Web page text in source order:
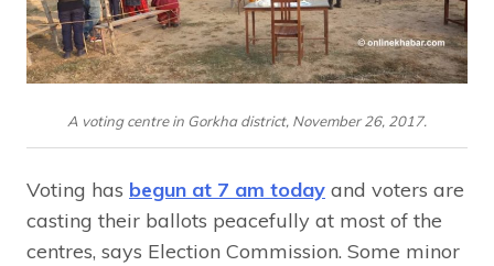
A voting centre in Gorkha district, November 26, 2017.
Voting has begun at 7 am today and voters are
casting their ballots peacefully at most of the
centres, says Election Commission. Some minor